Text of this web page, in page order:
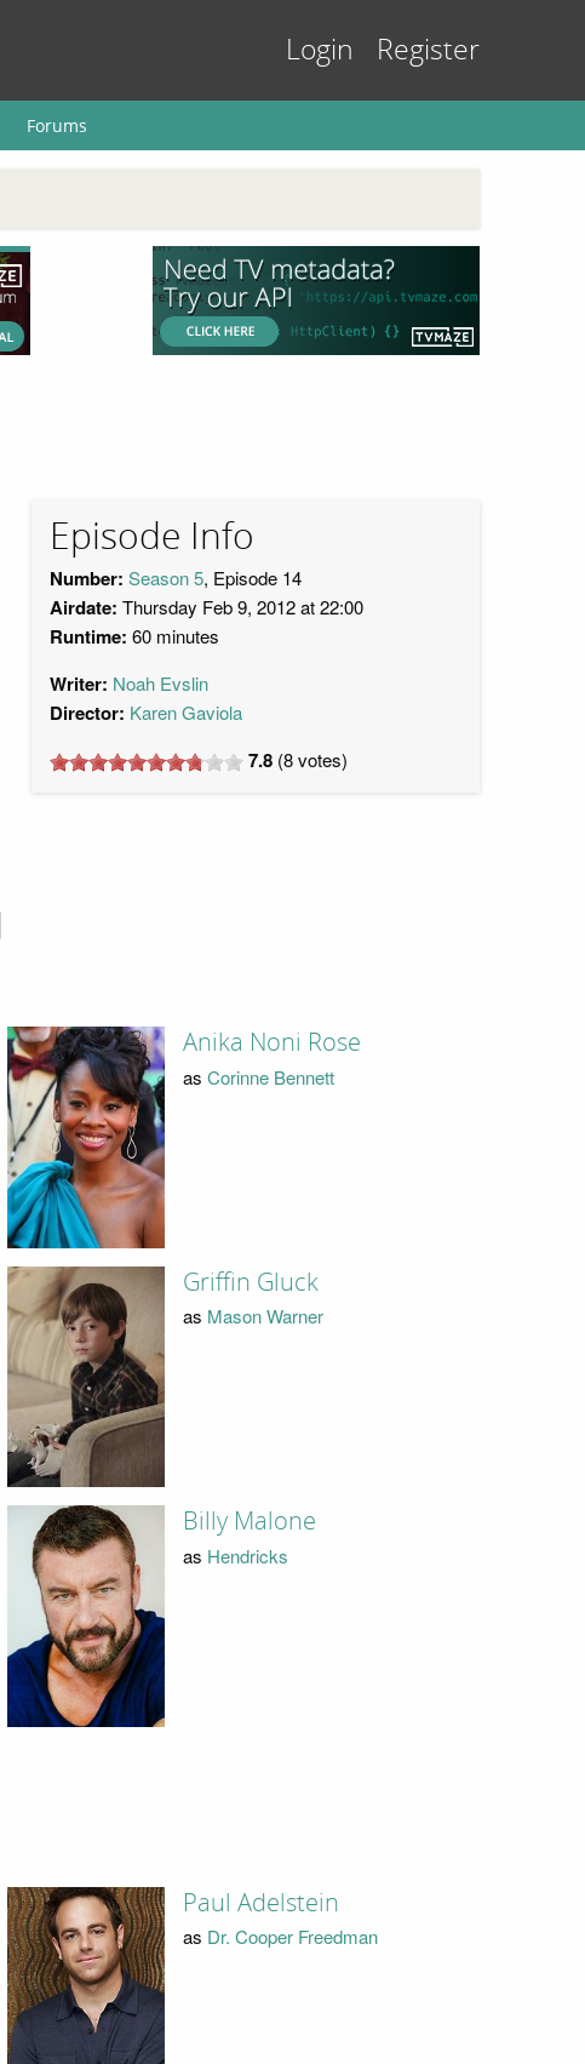
Login Register
Forums
Episode Info
Number: Season 5, Episode 14
Airdate: Thursday Feb 9, 2012 at 22:00
Runtime: 60 minutes
Writer: Noah Evslin
Director: Karen Gaviola
7.8 (8votes)
Anika Noni Rose
as Corinne Bennett
Griffin Gluck
as Mason Warner
Billy Malone
as Hendricks
Paul Adelstein
as Dr. Cooper Freedman